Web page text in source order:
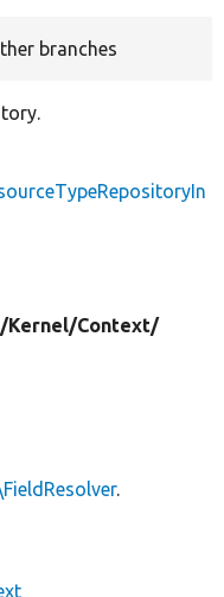
branches
Kernel/Context/
.